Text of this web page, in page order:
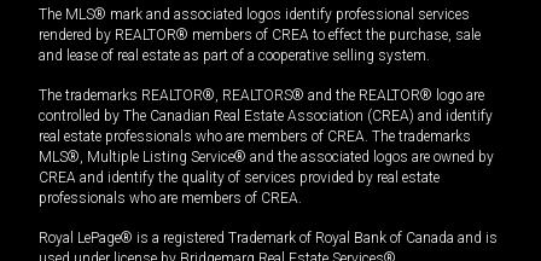
The MLS® mark and associated logos identify professional services
rendered by REALTOR® members of CREA to effect the purchase, sale
and lease of real estate as part of a cooperative selling system.
The trademarks REALTOR®, REALTORS® and the REALTOR® logo are
controlled by The Canadian Real Estate Association (CREA) and identify
real estate professionals who are members of CREA. The trademarks
MLS®, Multiple Listing Service® and the associated logos are owned by
CREA and identify the quality of services provided by real estate
professionals who are members of CREA.
Royal LePage® is a registered Trademark of Royal Bank of Canada and is